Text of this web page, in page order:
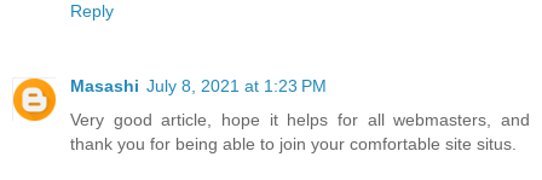
Reply
Masashi July 8, 2021 at 1:23 PM
Very good article, hope it helps for all webmasters, and
thank you for being able to join your comfortable site situs.